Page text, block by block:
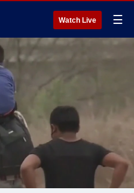
Watch Live ☰